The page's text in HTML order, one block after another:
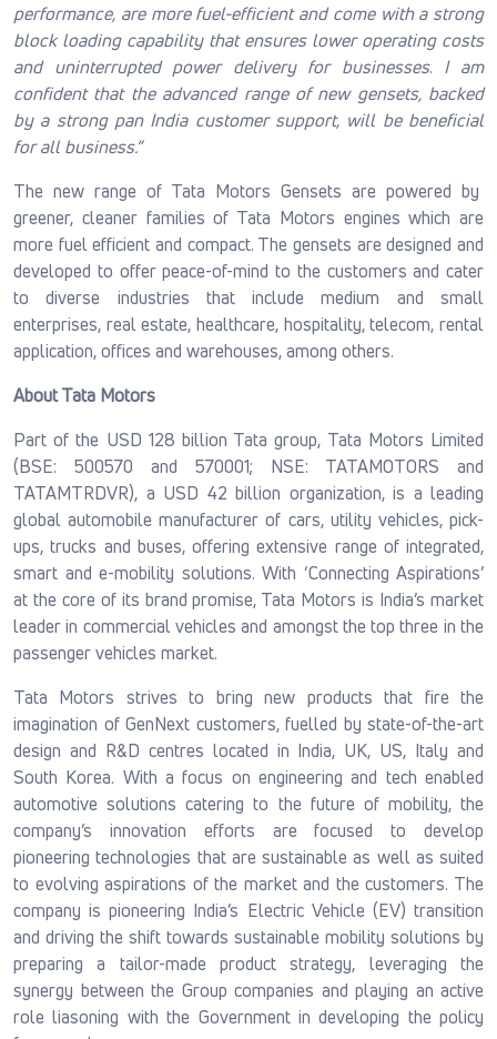
performance, are more fuel-efficient and come with a strong
block loading capability that ensures lower operating costs
and uninterrupted power delivery for businesses. I am
confident that the advanced range of new gensets, backed
by a strong pan India customer support, will be beneficial
for all business.”
The new range of Tata Motors Gensets are powered by
greener, cleaner families of Tata Motors engines which are
more fuel efficient and compact. The gensets are designed and
developed to offer peace-of-mind to the customers and cater
to diverse industries that include medium and small
enterprises, real estate, healthcare, hospitality, telecom, rental
application, offices and warehouses, among others.
About Tata Motors
Part of the USD 128 billion Tata group, Tata Motors Limited
(BSE: 500570 and 570001; NSE: TATAMOTORS and
TATAMTRDVR), a USD 42 billion organization, is a leading
global automobile manufacturer of cars, utility vehicles, pick-
ups, trucks and buses, offering extensive range of integrated,
smart and e-mobility solutions. With ‘Connecting Aspirations’
at the core of its brand promise, Tata Motors is India’s market
leader in commercial vehicles and amongst the top three in the
passenger vehicles market.
Tata Motors strives to bring new products that fire the
imagination of GenNext customers, fuelled by state-of-the-art
design and R&D centres located in India, UK, US, Italy and
South Korea. With a focus on engineering and tech enabled
automotive solutions catering to the future of mobility, the
company’s innovation efforts are focused to develop
pioneering technologies that are sustainable as well as suited
to evolving aspirations of the market and the customers. The
company is pioneering India’s Electric Vehicle (EV) transition
and driving the shift towards sustainable mobility solutions by
preparing a tailor-made product strategy, leveraging the
synergy between the Group companies and playing an active
role liasoning with the Government in developing the policy